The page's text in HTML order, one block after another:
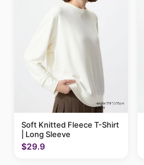
Soft Knitted Fleece T-Shirt
| Long Sleeve
$29.9